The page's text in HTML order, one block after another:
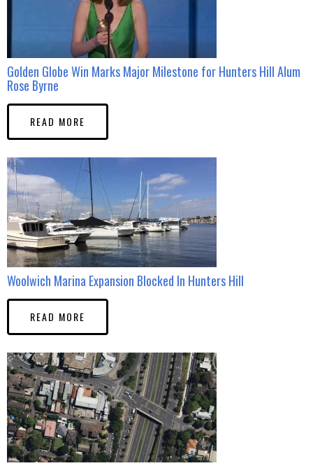
Golden Globe Win Marks Major Milestone for Hunters Hill Alum
Rose Byrne
READ MORE
Woolwich Marina Expansion Blocked In Hunters Hill
READ MORE